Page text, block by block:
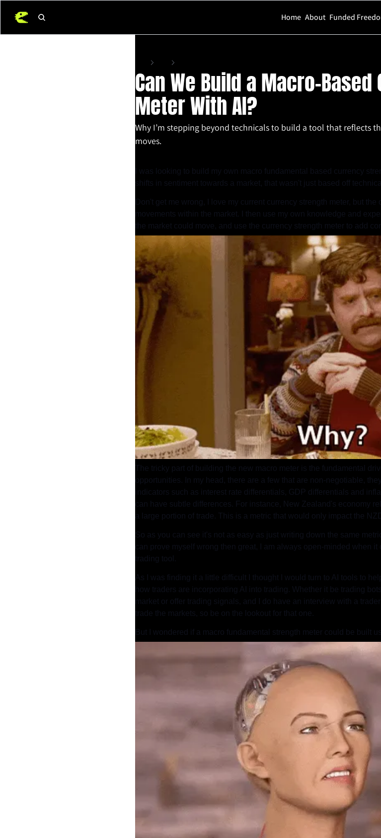
Home About Funded
Can We Build a Macro-
Meter With AI?
Why I’m stepping beyond technicals to build a tool that reflects
moves.
I was looking to build my own macro fundamental based currency
shifts in sentiment towards a market, that wasn't just based off
Don't get me wrong, I love my current currency strength meter, but the
movements within the market. I then use my own knowledge and
the market could move, and use the currency strength meter to add
The tricky part of building the new macro meter is the fundamental
opportunities. In my head, there are a few that are non-negotiable,
indicators such as interest rate differentials, GDP differentials and
can have subtle differences. For instance, New Zealand's economy
a large portion of trade. This is a metric that would only impact the
So as you can see it's not as easy as just writing down the same
can prove myself wrong then great, I am always open-minded when
trading tool.
As I was finding it a little difficult I thought I would turn to AI tools to
how traders are incorporating AI into trading. Whether it be trading
market or offer trading signals, and I do have an interview with a
trade the markets, so be on the lookout for that one.
But I wondered if a macro fundamental strength meter could be built